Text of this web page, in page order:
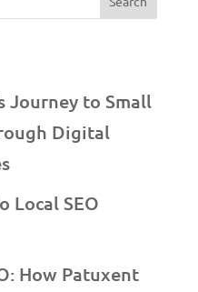
Journey to Small
Digital
Local SEO
How Patuxent